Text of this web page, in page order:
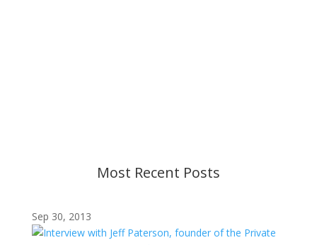
Most Recent Posts
Sep 30, 2013